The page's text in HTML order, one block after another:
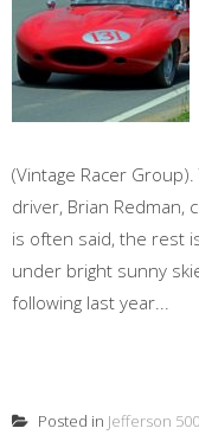
(Vintage Racer
driver, Brian Redman,
is often said, the rest
under bright sunny
following last year...
Posted in Jefferson